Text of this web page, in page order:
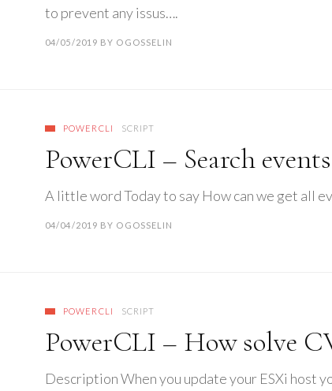
to prevent any issus….
04/05/2019 BY OGOSSELIN
POWERCLI SCRIPT
PowerCLI – Search
A little word Today to say How can we get all
04/04/2019 BY OGOSSELIN
POWERCLI SCRIPT
PowerCLI – How solve
Description When you update your ESXi host